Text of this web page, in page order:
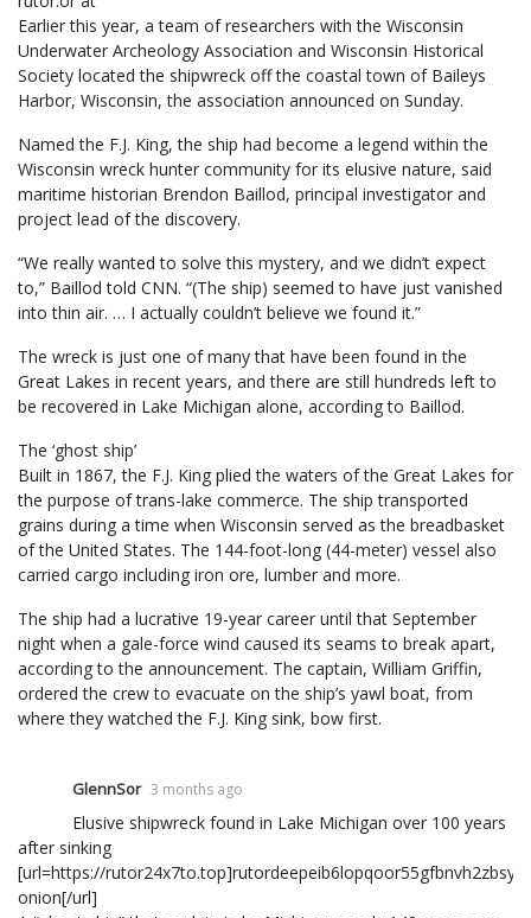
Earlier this year, a team of researchers with the Wisconsin
Underwater Archeology Association and Wisconsin Historical
Society located the shipwreck off the coastal town of Baileys
Harbor, Wisconsin, the association announced on Sunday.
Named the F.J. King, the ship had become a legend within the
Wisconsin wreck hunter community for its elusive nature, said
maritime historian Brendon Baillod, principal investigator and
project lead of the discovery.
“We really wanted to solve this mystery, and we didn’t expect
to,” Baillod told CNN. “(The ship) seemed to have just vanished
into thin air. … I actually couldn’t believe we found it.”
The wreck is just one of many that have been found in the
Great Lakes in recent years, and there are still hundreds left to
be recovered in Lake Michigan alone, according to Baillod.
The ‘ghost ship’
Built in 1867, the F.J. King plied the waters of the Great Lakes for
the purpose of trans-lake commerce. The ship transported
grains during a time when Wisconsin served as the breadbasket
of the United States. The 144-foot-long (44-meter) vessel also
carried cargo including iron ore, lumber and more.
The ship had a lucrative 19-year career until that September
night when a gale-force wind caused its seams to break apart,
according to the announcement. The captain, William Griffin,
ordered the crew to evacuate on the ship’s yawl boat, from
where they watched the F.J. King sink, bow first.
GlennSor 3 months ago
Elusive shipwreck found in Lake Michigan over 100 years
after sinking
[url=https://
onion[/url]